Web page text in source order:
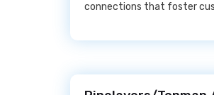
connections that foster